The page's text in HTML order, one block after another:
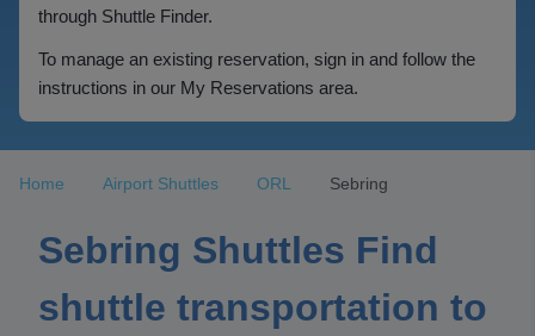
through Shuttle Finder.
To manage an existing reservation, sign in and follow the
instructions in our My Reservations area.
Home Airport Shuttles ORL Sebring
Sebring Shuttles Find
shuttle transportation to